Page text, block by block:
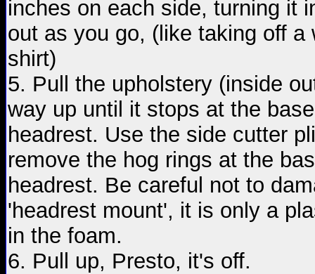
inches on each side, turning it
out as you go, (like taking off a
shirt)
5. Pull the upholstery (inside
way up until it stops at the
headrest. Use the side cutter
remove the hog rings at the
headrest. Be careful not to
'headrest mount', it is only a
in the foam.
6. Pull up, Presto, it's off.